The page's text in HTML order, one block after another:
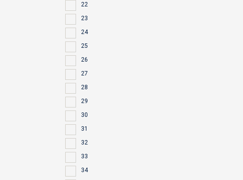
22
23
24
25
26
27
28
29
30
31
32
33
34